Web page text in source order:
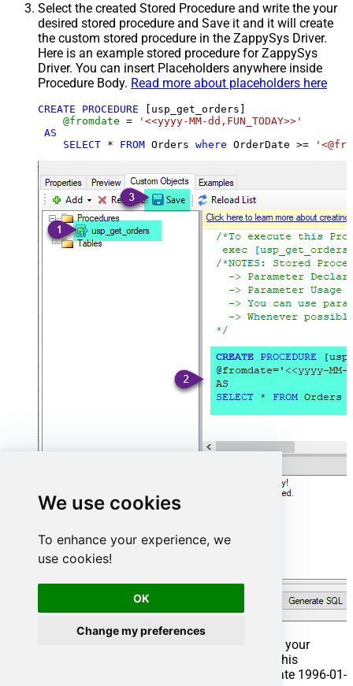
We use cookies
To enhance your experience, we
use cookies!
OK
Change my preferences
Select the created Stored Procedure and write the your
desired stored procedure and Save it and it will create
the custom stored procedure in the ZappySys Driver.
Here is an example stored procedure for ZappySys
Driver. You can insert Placeholders anywhere inside
Procedure Body. Read more about placeholders here
CREATE PROCEDURE [usp_get_orders]
@fromdate =
'<<yyyy-MM-dd,FUN_TODAY>>'
AS
SELECT * FROM Orders where OrderDate >=
That's it now go to Preview Tab and Execute your
Stored Procedure using Exec Command. In this
example it will extract the orders from the date 1996-01-